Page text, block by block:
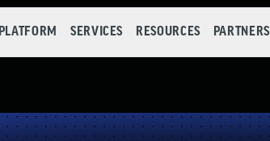
PLATFORM SERVICES RESOURCES PARTNERS